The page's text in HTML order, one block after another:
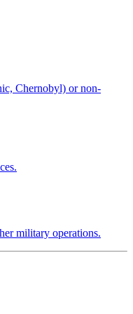
Chernobyl) or non-
military operations.